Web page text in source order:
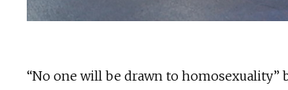
“No one will be drawn to homosexuality”